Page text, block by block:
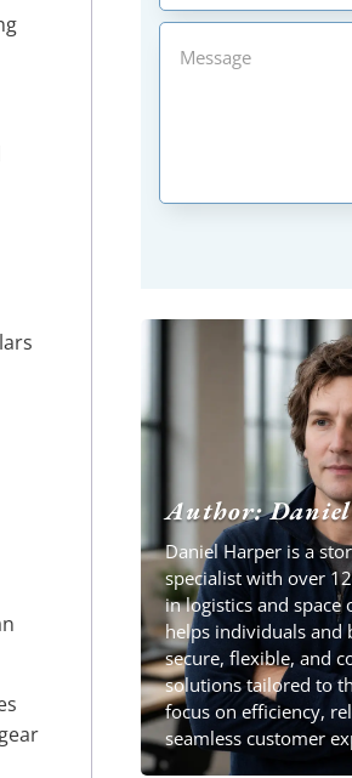
Author:
Daniel Harper is a
specialist with over
in logistics and space
helps individuals and
secure, flexible, and
solutions tailored to
focus on efficiency,
seamless customer